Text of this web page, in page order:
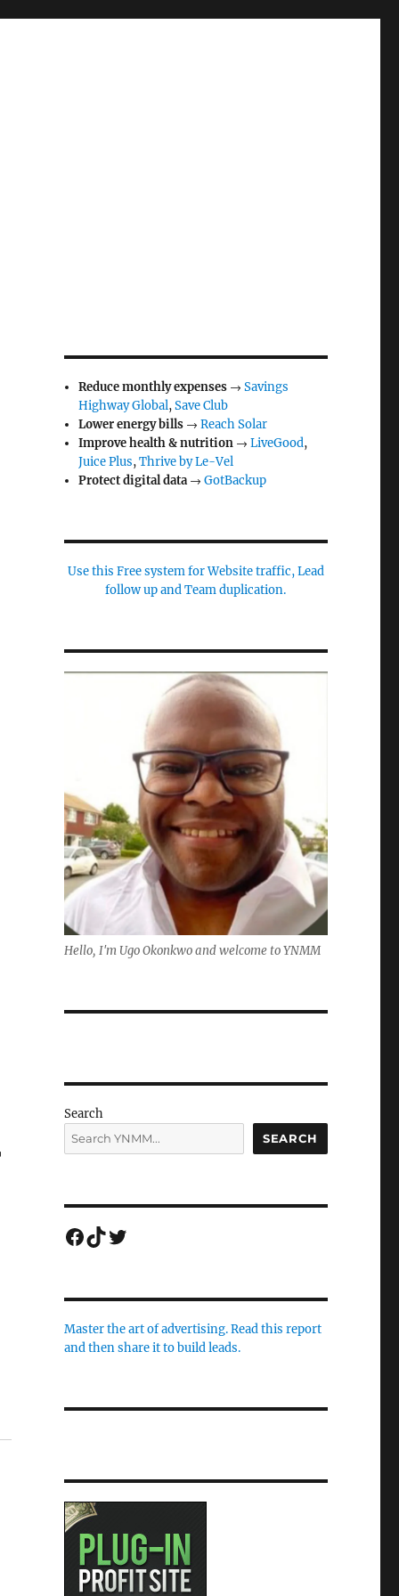
Reduce monthly expenses →Savings
Highway Global,Save Club
Lower energy bills →Reach Solar
Improve health & nutrition →LiveGood,
Juice Plus,Thrive by Le-Vel
Protect digital data→GotBackup
Use this Free system for Website traffic, Lead
follow up and Team duplication.
Hello, I'm Ugo Okonkwo and welcome to YNMM
Search
SEARCH
Facebook
TikTok
Twitter
Master the art of advertising. Read this report
and then share it to build leads.